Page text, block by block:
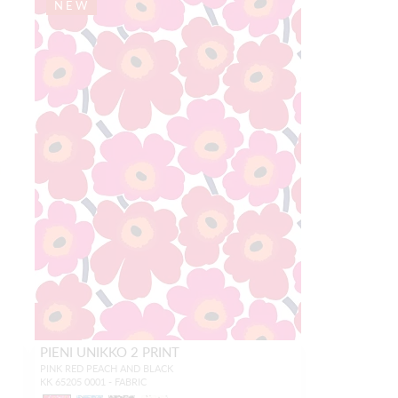
NEW
PIENI UNIKKO 2 PRINT
PINK RED PEACH AND BLACK
KK 65205 0001 - FABRIC